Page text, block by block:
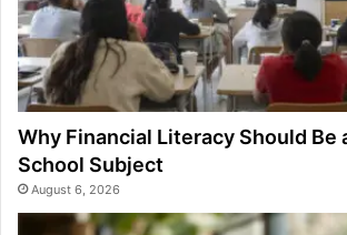
Why Financial Literacy Should Be
School Subject
August 6, 2026